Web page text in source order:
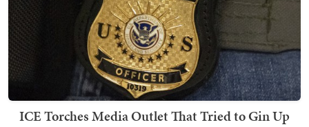
ICE Torches Media Outlet That Tried to Gin Up